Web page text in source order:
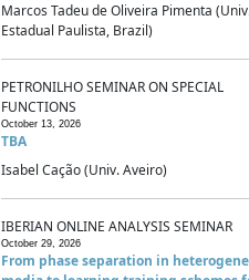
Marcos Tadeu de Oliveira Pimenta
Estadual Paulista, Brazil)
PETRONILHO SEMINAR ON SPECIAL
FUNCTIONS
October 13, 2026
TBA
Isabel Cação (Univ. Aveiro)
IBERIAN ONLINE ANALYSIS SEMINAR
October 29, 2026
From phase separation in